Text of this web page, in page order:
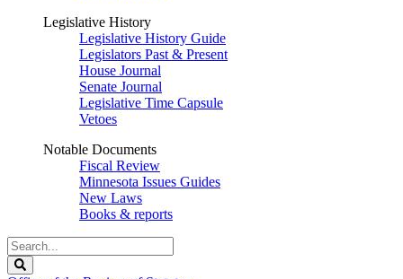
Legislative History
Legislative History Guide
Legislators Past & Present
House Journal
Senate Journal
Legislative Time Capsule
Vetoes
Notable Documents
Fiscal Review
Minnesota Issues Guides
New Laws
Books & reports
Search
Legislature